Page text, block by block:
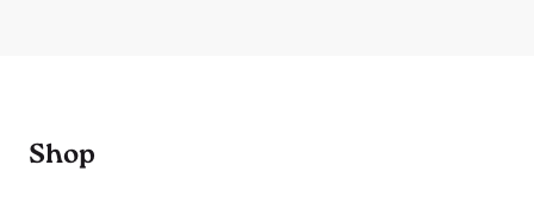
Shop